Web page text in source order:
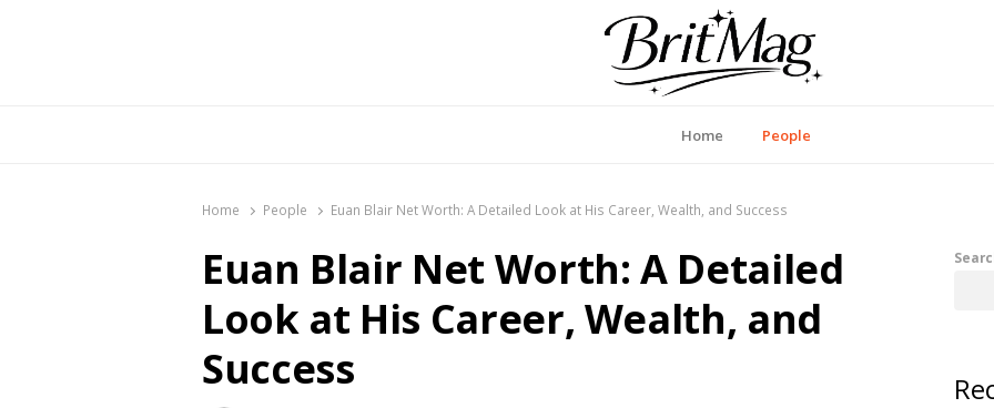
Home People
Home People Euan Blair Net Worth: A Detailed Look at His Career, Wealth, and Success
Euan Blair Net Worth: A Detailed
Look at His Career, Wealth, and
Success